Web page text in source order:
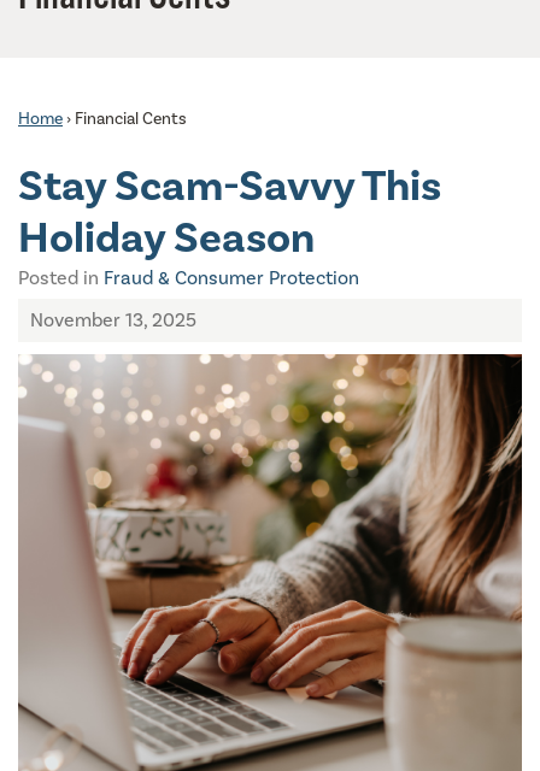
Home › Financial Cents
Stay Scam-Savvy This
Holiday Season
Posted in Fraud & Consumer Protection
November 13, 2025